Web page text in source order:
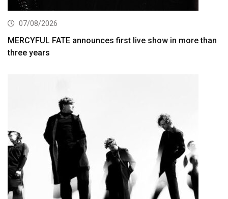
07/08/2026
MERCYFUL FATE announces first live show in more than
three years